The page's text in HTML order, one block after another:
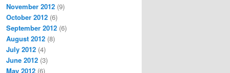
November 2012 (9)
October 2012 (6)
September 2012 (6)
August 2012 (8)
July 2012 (4)
June 2012 (3)
May 2012 (6)